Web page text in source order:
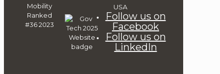
Follow us on
Facebook
Follow us on
LinkedIn